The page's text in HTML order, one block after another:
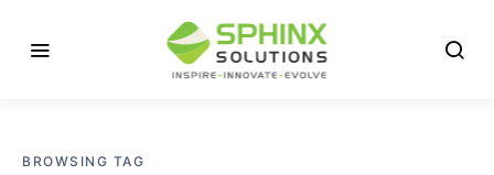
BROWSING TAG